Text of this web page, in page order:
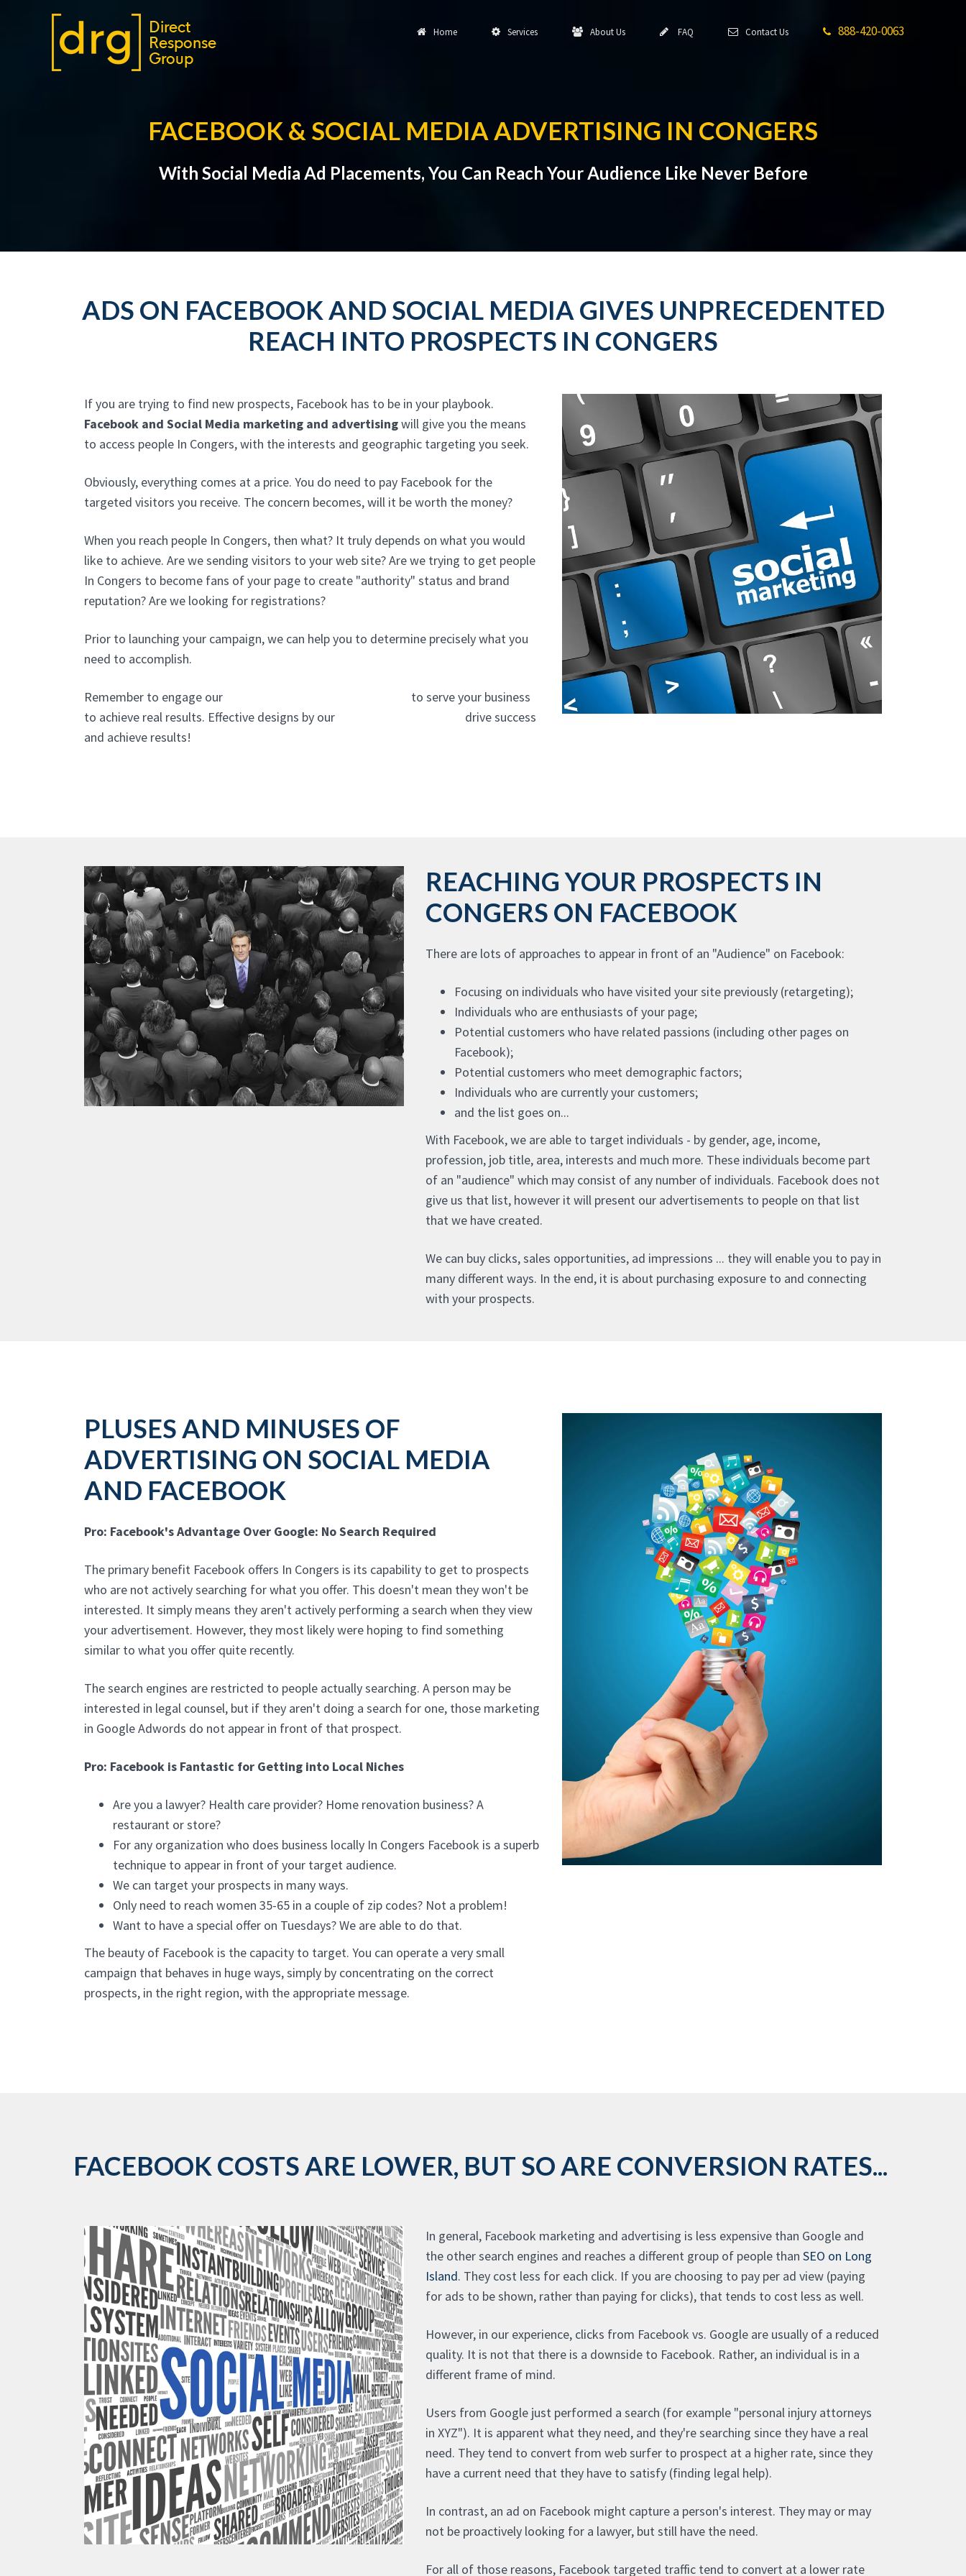
Home Services About Us FAQ Contact Us 888-420-0063
FACEBOOK & SOCIAL MEDIA ADVERTISING IN CONGERS
With Social Media Ad Placements, You Can Reach Your Audience Like Never Before
ADS ON FACEBOOK AND SOCIAL MEDIA GIVES UNPRECEDENTED
REACH INTO PROSPECTS IN CONGERS
If you are trying to find new prospects, Facebook has to be in your playbook.
Facebook and Social Media marketing and advertisingwill give you the means
to access people In Congers, with the interests and geographic targeting you seek.
Obviously, everything comes at a price. You do need to pay Facebook for the
targeted visitors you receive. The concern becomes, will it be worth the money?
When you reach people In Congers, then what? It truly depends on what you would
like to achieve. Are we sending visitors to your web site? Are we trying to get people
In Congers to become fans of your page to create "authority" status and brand
reputation? Are we looking for registrations?
Prior to launching your campaign, we can help you to determine precisely what you
need to accomplish.
Remember to engage our
to serve your business
to achieve real results. Effective designs by our
drive success
and achieve results!
REACHING YOUR PROSPECTS IN
CONGERS ON FACEBOOK
There are lots of approaches to appear in front of an "Audience" on Facebook:
Focusing on individuals who have visited your site previously (retargeting);
Individuals who are enthusiasts of your page;
Potential customers who have related passions (including other pages on
Facebook);
Potential customers who meet demographic factors;
Individuals who are currently your customers;
and the list goes on...
With Facebook, we are able to target individuals - by gender, age, income,
profession, job title, area, interests and much more. These individuals become part
of an "audience" which may consist of any number of individuals. Facebook does not
give us that list, however it will present our advertisements to people on that list
that we have created.
We can buy clicks, sales opportunities, ad impressions ... they will enable you to pay in
many different ways. In the end, it is about purchasing exposure to and connecting
with your prospects.
PLUSES AND MINUSES OF
ADVERTISING ON SOCIAL MEDIA
AND FACEBOOK
Pro: Facebook's Advantage Over Google: No Search Required
The primary benefit Facebook offers In Congers is its capability to get to prospects
who are not actively searching for what you offer. This doesn't mean they won't be
interested. It simply means they aren't actively performing a search when they view
your advertisement. However, they most likely were hoping to find something
similar to what you offer quite recently.
The search engines are restricted to people actually searching. A person may be
interested in legal counsel, but if they aren't doing a search for one, those marketing
in Google Adwords do not appear in front of that prospect.
Pro: Facebook is Fantastic for Getting into Local Niches
Are you a lawyer? Health care provider? Home renovation business? A
restaurant or store?
For any organization who does business locally In Congers Facebook is a superb
technique to appear in front of your target audience.
We can target your prospects in many ways.
Only need to reach women 35-65 in a couple of zip codes? Not a problem!
Want to have a special offer on Tuesdays? We are able to do that.
The beauty of Facebook is the capacity to target. You can operate a very small
campaign that behaves in huge ways, simply by concentrating on the correct
prospects, in the right region, with the appropriate message.
FACEBOOK COSTS ARE LOWER, BUT SO ARE CONVERSION RATES...
In general, Facebook marketing and advertising is less expensive than Google and
the other search engines and reaches a different group of people than SEO on Long
Island. They cost less for each click. If you are choosing to pay per ad view (paying
for ads to be shown, rather than paying for clicks), that tends to cost less as well.
However, in our experience, clicks from Facebook vs. Google are usually of a reduced
quality. It is not that there is a downside to Facebook. Rather, an individual is in a
different frame of mind.
Users from Google just performed a search (for example "personal injury attorneys
in XYZ"). It is apparent what they need, and they're searching since they have a real
need. They tend to convert from web surfer to prospect at a higher rate, since they
have a current need that they have to satisfy (finding legal help).
In contrast, an ad on Facebook might capture a person's interest. They may or may
not be proactively looking for a lawyer, but still have the need.
For all of those reasons, Facebook targeted traffic tend to convert at a lower rate